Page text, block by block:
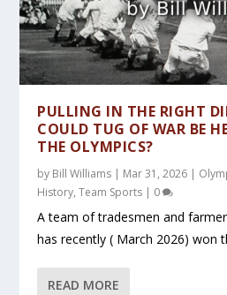
PULLING IN THE RIGHT
COULD TUG OF WAR BE
THE OLYMPICS?
by Bill Williams | Mar 31, 2026 |
History,Team Sports | 0
A team of tradesmen and
has recently ( March 2026) won
READ MORE